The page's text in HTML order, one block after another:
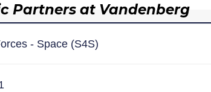
Partners at Vandenberg
- Space (S4S)